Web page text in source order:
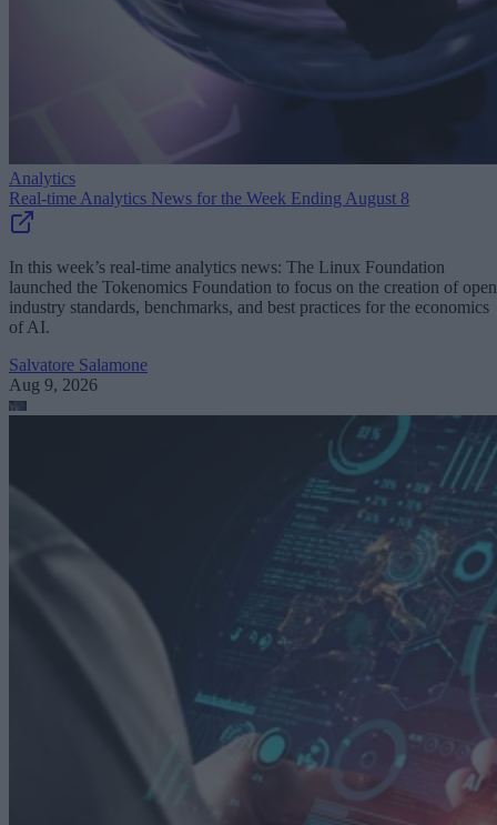
Analytics
Real-time Analytics News for the Week Ending August 8
In this week’s real-time analytics news: The Linux Foundation
launched the Tokenomics Foundation to focus on the creation of open
industry standards, benchmarks, and best practices for the economics
of AI.
Salvatore Salamone
Aug 9, 2026